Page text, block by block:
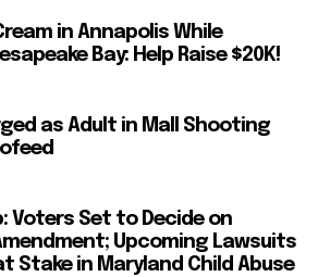
in Annapolis While
Bay: Help Raise $20K!
as Adult in Mall Shooting
Voters Set to Decide on
Upcoming Lawsuits
Stake in Maryland Child Abuse